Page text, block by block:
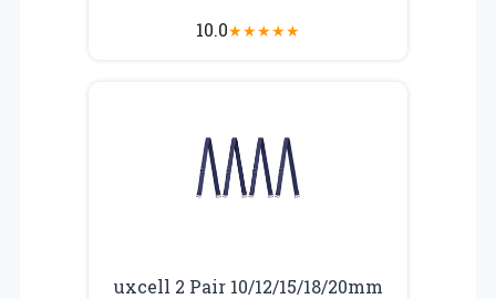
10.0★★★★★
uxcell 2 Pair 10/12/15/18/20mm